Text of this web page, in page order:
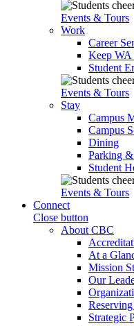
Events & Tours
Work
Career
Keep
Student
Events & Tours
Stay
Campus
Campus
Dining
Parking
Student
Events & Tours
Connect
Close button
About CBC
At a
Mission
Our
Strategic